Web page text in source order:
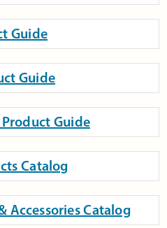
Guide
Guide
Guide
Catalog
Accessories Catalog